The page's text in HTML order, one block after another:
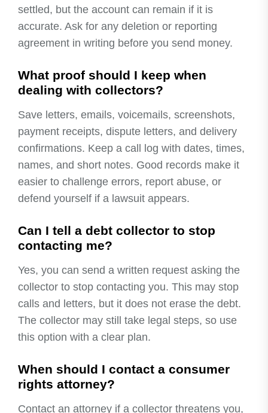
settled, but the account can remain if it is
accurate. Ask for any deletion or reporting
agreement in writing before you send money.
What proof should I keep when
dealing with collectors?
Save letters, emails, voicemails, screenshots,
payment receipts, dispute letters, and delivery
confirmations. Keep a call log with dates, times,
names, and short notes. Good records make it
easier to challenge errors, report abuse, or
defend yourself if a lawsuit appears.
Can I tell a debt collector to stop
contacting me?
Yes, you can send a written request asking the
collector to stop contacting you. This may stop
calls and letters, but it does not erase the debt.
The collector may still take legal steps, so use
this option with a clear plan.
When should I contact a consumer
rights attorney?
Contact an attorney if a collector threatens you,